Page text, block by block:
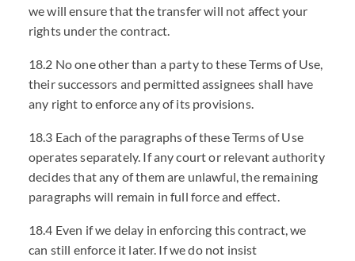
we will ensure that the transfer will not affect your
rights under the contract.
18.2 No one other than a party to these Terms of Use,
their successors and permitted assignees shall have
any right to enforce any of its provisions.
18.3 Each of the paragraphs of these Terms of Use
operates separately. If any court or relevant authority
decides that any of them are unlawful, the remaining
paragraphs will remain in full force and effect.
18.4 Even if we delay in enforcing this contract, we
can still enforce it later. If we do not insist